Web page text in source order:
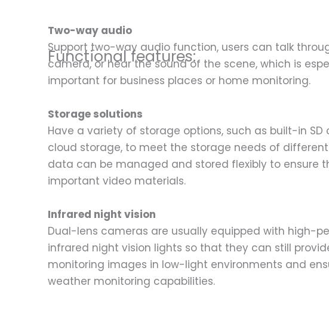
Functional features:
Two-way audio
Support two-way audio function, users can talk
camera, or hear the sound of the scene, which is
important for business places or home monitoring.
Storage solutions
Have a variety of storage options, such as built-in SD
cloud storage, to meet the storage needs of different
data can be managed and stored flexibly to ensure
important video materials.
Infrared night vision
Dual-lens cameras are usually equipped with high-
infrared night vision lights so that they can still
monitoring images in low-light environments and
weather monitoring capabilities.